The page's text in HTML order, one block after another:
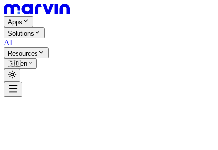
Apps
Solutions
AI
Resources
🇬🇧en